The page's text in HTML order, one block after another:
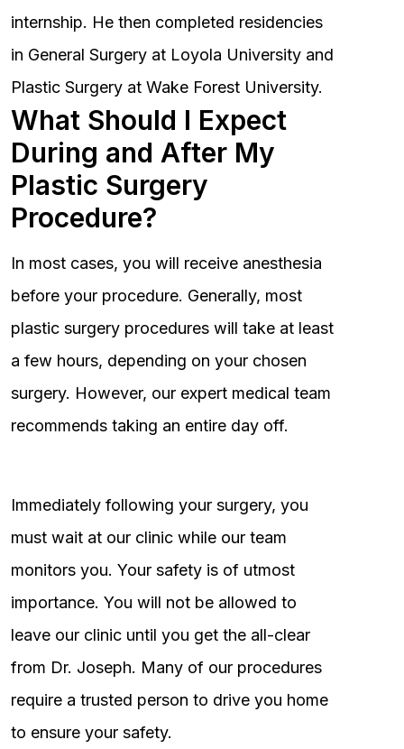
internship. He then completed residencies
in General Surgery at Loyola University and
Plastic Surgery at Wake Forest University.
What Should I Expect
During and After My
Plastic Surgery
Procedure?
In most cases, you will receive anesthesia
before your procedure. Generally, most
plastic surgery procedures will take at least
a few hours, depending on your chosen
surgery. However, our expert medical team
recommends taking an entire day off.
Immediately following your surgery, you
must wait at our clinic while our team
monitors you. Your safety is of utmost
importance. You will not be allowed to
leave our clinic until you get the all-clear
from Dr. Joseph. Many of our procedures
require a trusted person to drive you home
to ensure your safety.